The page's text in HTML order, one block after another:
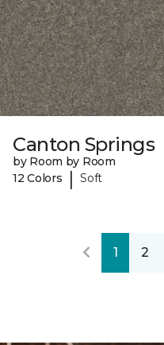
Canton Springs
by Room by Room
12 Colors
| Soft
1 2